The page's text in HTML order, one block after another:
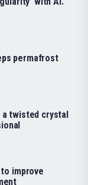
permafrost
twisted crystal
improve